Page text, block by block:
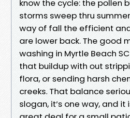
know the cycle: the pollen
storms sweep thru
way of fall the efficient
are lower back. The good
washing in Myrtle Beach
that buildup with out
flora, or sending harsh
creeks. That balance
slogan, it’s one way, and it